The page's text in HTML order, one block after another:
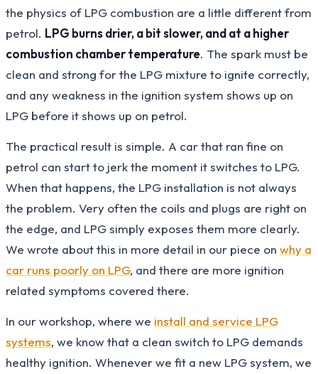
the physics of LPG combustion are a little different from
petrol. LPG burns drier, a bit slower, and at a higher
combustion chamber temperature. The spark must be
clean and strong for the LPG mixture to ignite correctly,
and any weakness in the ignition system shows up on
LPG before it shows up on petrol.
The practical result is simple. A car that ran fine on
petrol can start to jerk the moment it switches to LPG.
When that happens, the LPG installation is not always
the problem. Very often the coils and plugs are right on
the edge, and LPG simply exposes them more clearly.
We wrote about this in more detail in our piece on why a
car runs poorly on LPG, and there are more ignition
related symptoms covered there.
In our workshop, where we install and service LPG
systems, we know that a clean switch to LPG demands
healthy ignition. Whenever we fit a new LPG system, we